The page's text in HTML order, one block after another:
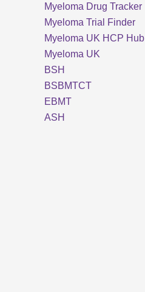
Myeloma Drug Tracker
Myeloma Trial Finder
Myeloma UK HCP Hub
Myeloma UK
BSH
BSBMTCT
EBMT
ASH